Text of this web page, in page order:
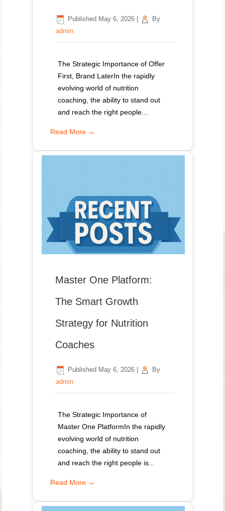
Published May 6, 2026
By
admin
The Strategic Importance of Offer
First, Brand LaterIn the rapidly
evolving world of nutrition
coaching, the ability to stand out
and reach the right people...
Read More →
Master One Platform:
The Smart Growth
Strategy for Nutrition
Coaches
Published May 6, 2026
By
admin
The Strategic Importance of
Master One PlatformIn the rapidly
evolving world of nutrition
coaching, the ability to stand out
and reach the right people is...
Read More →